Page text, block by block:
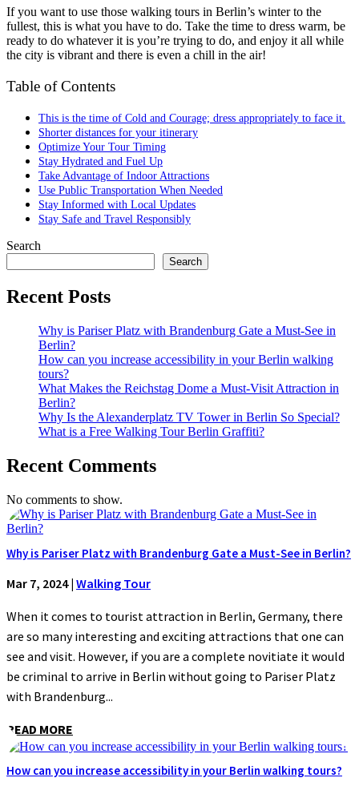
If you want to use those walking tours in Berlin’s winter to the
fullest, this is what you have to do. Take the time to dress warm, be
ready to do whatever it is you’re trying to do, and enjoy it all while
the city is vibrant and there is even a chill in the air!
Table of Contents
This is the time of Cold and Courage; dress appropriately to face it.
Shorter distances for your itinerary
Optimize Your Tour Timing
Stay Hydrated and Fuel Up
Take Advantage of Indoor Attractions
Use Public Transportation When Needed
Stay Informed with Local Updates
Stay Safe and Travel Responsibly
Search
Search
Recent Posts
Why is Pariser Platz with Brandenburg Gate a Must-See in
Berlin?
How can you increase accessibility in your Berlin walking
tours?
What Makes the Reichstag Dome a Must-Visit Attraction in
Berlin?
Why Is the Alexanderplatz TV Tower in Berlin So Special?
What is a Free Walking Tour Berlin Graffiti?
Recent Comments
No comments to show.
Why is Pariser Platz with Brandenburg Gate a Must-See in Berlin?
Mar 7, 2024| Walking Tour
When it comes to tourist attraction in Berlin, Germany, there
are so many interesting and exciting attractions that one can
see and visit. However, if you are a complete novitiate it would
be criminal to arrive in Berlin without going to Pariser Platz
with Brandenburg...
READ MORE
How can you increase accessibility in your Berlin walking tours?